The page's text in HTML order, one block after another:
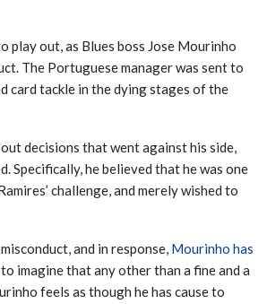
play out, as Blues boss Jose Mourinho
The Portuguese manager was sent to
card tackle in the dying stages of the
decisions that went against his side,
Specifically, he believed that he was one
challenge, and merely wished to
and in response, Mourinho has
imagine that any other than a fine and a
feels as though he has cause to